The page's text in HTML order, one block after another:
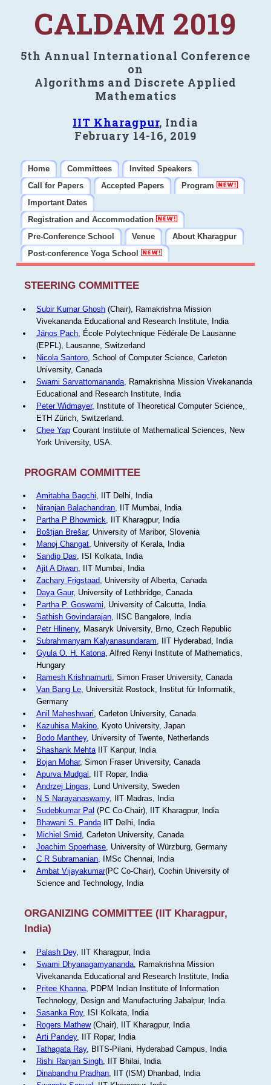
CALDAM 2019
5th Annual International Conference
on
Algorithms and Discrete Applied
Mathematics
IIT Kharagpur, India
February 14-16, 2019
Home Committees
Invited Speakers
Call for Papers
Accepted Papers
Program
Important Dates
Registration and Accommodation
Pre-Conference School
Venue
About Kharagpur
Post-conference Yoga School
STEERING COMMITTEE
Subir Kumar Ghosh(Chair), Ramakrishna Mission
Vivekananda Educational and Research Institute, India
János Pach, École Polytechnique Fédérale De Lausanne
(EPFL), Lausanne, Switzerland
Nicola Santoro, School of Computer Science, Carleton
University, Canada
Swami Sarvattomananda, Ramakrishna Mission Vivekananda
Educational and Research Institute, India
Peter Widmayer, Institute of Theoretical Computer Science,
ETH Zürich, Switzerland.
Chee YapCourant Institute of Mathematical Sciences, New
York University, USA.
PROGRAM COMMITTEE
Amitabha Bagchi, IIT Delhi, India
Niranjan Balachandran, IIT Mumbai, India
Partha P Bhowmick, IIT Kharagpur, India
Boštjan Brešar, University of Maribor, Slovenia
Manoj Changat, University of Kerala, India
Sandip Das, ISI Kolkata, India
Ajit A Diwan, IIT Mumbai, India
Zachary Frigstaad, University of Alberta, Canada
Daya Gaur, University of Lethbridge, Canada
Partha P. Goswami, University of Calcutta, India
Sathish Govindarajan, IISC Bangalore, India
Petr Hlineny, Masaryk University, Brno, Czech Republic
Subrahmanyam Kalyanasundaram, IIT Hyderabad, India
Gyula O. H. Katona, Alfred Renyi Institute of Mathematics,
Hungary
Ramesh Krishnamurti, Simon Fraser University, Canada
Van Bang Le, Universität Rostock, Institut für Informatik,
Germany
Anil Maheshwari, Carleton University, Canada
Kazuhisa Makino, Kyoto University, Japan
Bodo Manthey, University of Twente, Netherlands
Shashank MehtaIIT Kanpur, India
Bojan Mohar, Simon Fraser University, Canada
Apurva Mudgal , IIT Ropar, India
Andrzej Lingas, Lund University, Sweden
N S Narayanaswamy, IIT Madras, India
Sudebkumar Pal (PC Co-Chair), IIT Kharagpur, India
Bhawani S. PandaIIT Delhi, India
Michiel Smid, Carleton University, Canada
Joachim Spoerhase, University of Würzburg, Germany
C R Subramanian, IMSc Chennai, India
Ambat Vijayakumar(PC Co-Chair), Cochin University of
Science and Technology, India
ORGANIZING COMMITTEE (IIT Kharagpur,
India)
Palash Dey, IIT Kharagpur, India
Swami Dhyanagamyananda, Ramakrishna Mission
Vivekananda Educational and Research Institute, India
Pritee Khanna, PDPM Indian Institute of Information
Technology, Design and Manufacturing Jabalpur, India.
Sasanka Roy, ISI Kolkata, India
Rogers Mathew(Chair), IIT Kharagpur, India
Arti Pandey, IIT Ropar, India
Tathagata Ray, BITS-Pilani, Hyderabad Campus, India
Rishi Ranjan Singh, IIT Bhilai, India
Dinabandhu Pradhan, IIT (ISM) Dhanbad, India